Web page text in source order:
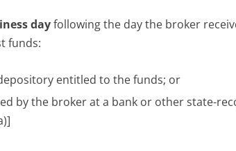
dayfollowing the day the broker
funds:
entitled to the funds; or
by the broker at a bank or other state-